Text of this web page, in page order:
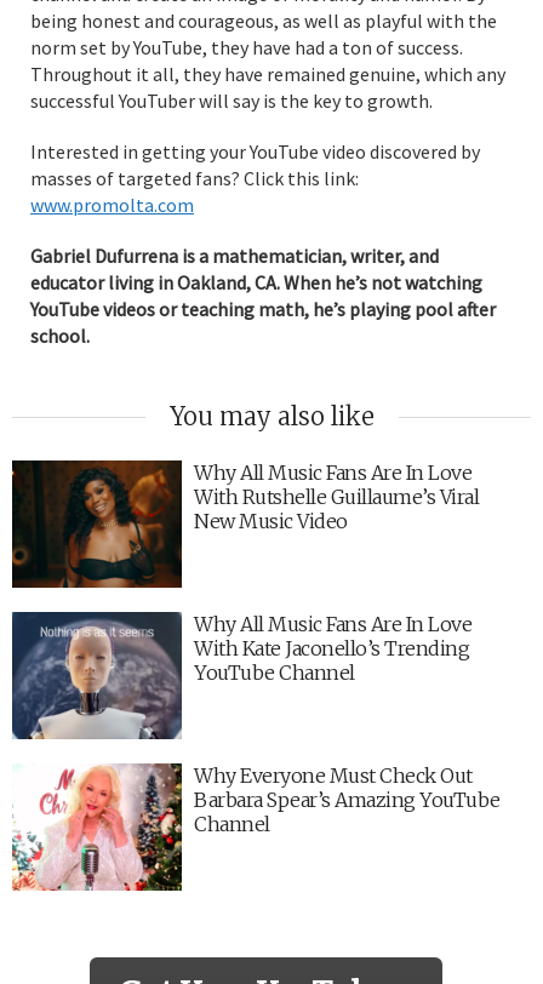
being honest and courageous, as well as playful with the
norm set by YouTube, they have had a ton of success.
Throughout it all, they have remained genuine, which any
successful YouTuber will say is the key to growth.
Interested in getting your YouTube video discovered by
masses of targeted fans? Click this link:
www.promolta.com
Gabriel Dufurrena is a mathematician, writer, and
educator living in Oakland, CA. When he’s not watching
YouTube videos or teaching math, he’s playing pool after
school.
You may also like
Why All Music Fans Are In Love
With Rutshelle Guillaume’s Viral
New Music Video
Why All Music Fans Are In Love
With Kate Jaconello’s Trending
YouTube Channel
Why Everyone Must Check Out
Barbara Spear’s Amazing YouTube
Channel